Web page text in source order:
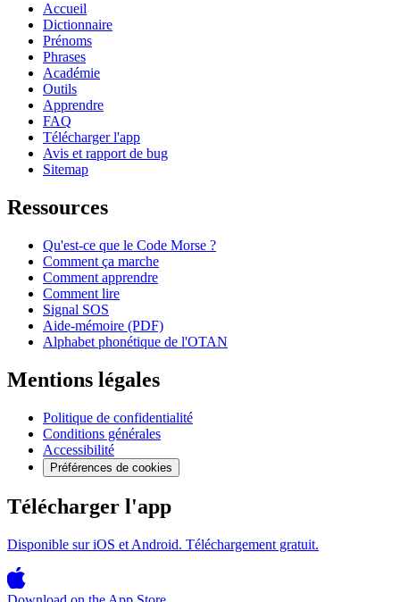
Accueil
Dictionnaire
Prénoms
Phrases
Académie
Outils
Apprendre
FAQ
Télécharger l'app
Avis et rapport de bug
Sitemap
Ressources
Qu'est-ce que le Code Morse ?
Comment ça marche
Comment apprendre
Comment lire
Signal SOS
Aide-mémoire (PDF)
Alphabet phonétique de l'OTAN
Mentions légales
Politique de confidentialité
Conditions générales
Accessibilité
Préférences de cookies
Télécharger l'app
Disponible sur iOS et Android. Téléchargement gratuit.